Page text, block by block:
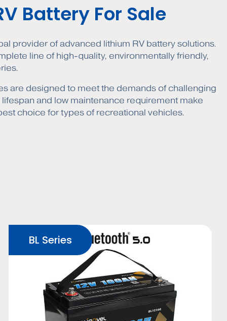
Battery For Sale
provider of advanced lithium RV battery solutions.
line of high-quality, environmentally friendly,
are designed to meet the demands of challenging
and low maintenance requirement make
choice for types of recreational vehicles.
BL Series